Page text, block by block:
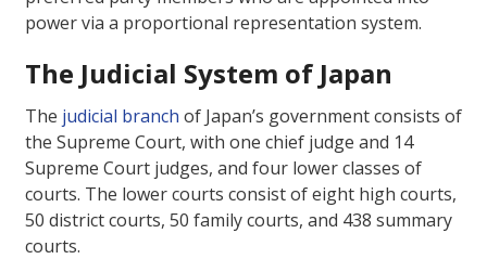
power via a proportional representation system.
The Judicial System of Japan
The judicial branch of Japan’s government consists of
the Supreme Court, with one chief judge and 14
Supreme Court judges, and four lower classes of
courts. The lower courts consist of eight high courts,
50 district courts, 50 family courts, and 438 summary
courts.